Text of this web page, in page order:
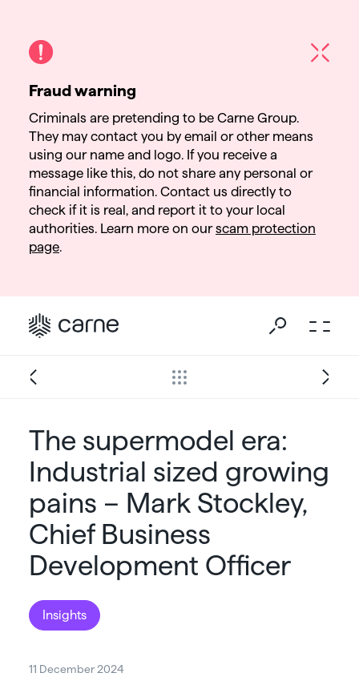
The supermodel era:
Industrial sized growing
pains – Mark Stockley,
Chief Business
Development Officer
Insights
11 December 2024
Fraud warning
Criminals are pretending to be Carne Group.
They may contact you by email or other means
using our name and logo. If you receive a
message like this, do not share any personal or
financial information. Contact us directly to
check if it is real, and report it to your local
authorities. Learn more on ourscam protection
page.